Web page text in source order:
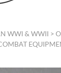
WWI & WWII >